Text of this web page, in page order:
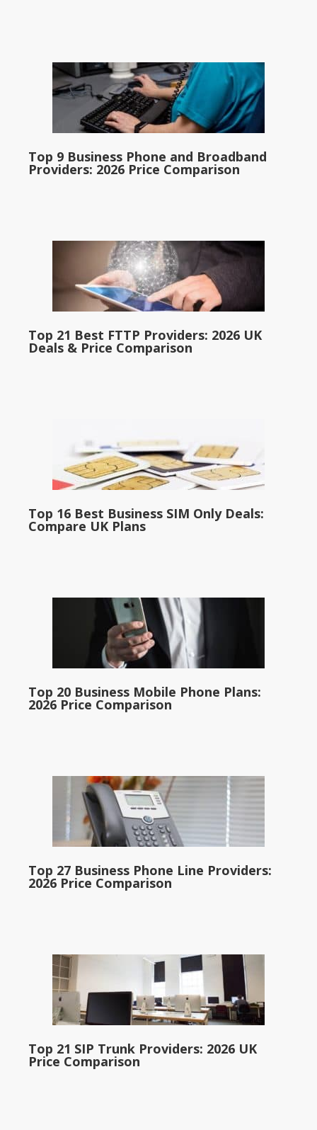
Top 9 Business Phone and Broadband
Providers: 2026 Price Comparison
Top 21 Best FTTP Providers: 2026 UK
Deals & Price Comparison
Top 16 Best Business SIM Only Deals:
Compare UK Plans
Top 20 Business Mobile Phone Plans:
2026 Price Comparison
Top 27 Business Phone Line Providers:
2026 Price Comparison
Top 21 SIP Trunk Providers: 2026 UK
Price Comparison